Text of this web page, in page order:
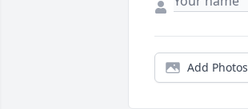
Add Photos